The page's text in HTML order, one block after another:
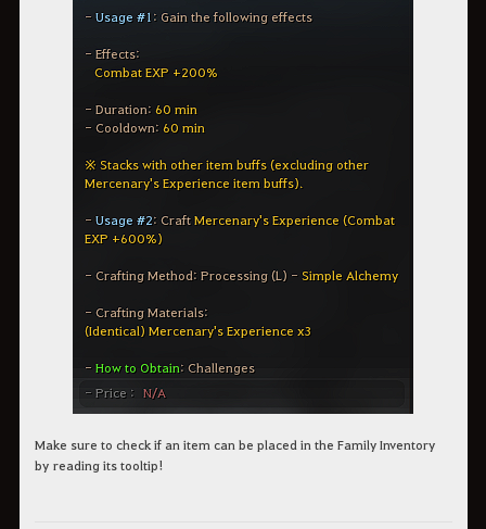
Make sure to check if an item can be placed in the Family Inventory
by reading its tooltip!